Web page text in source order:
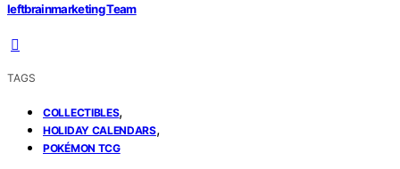
leftbrainmarketing Team
TAGS
COLLECTIBLES,
HOLIDAY CALENDARS,
POKÉMON TCG